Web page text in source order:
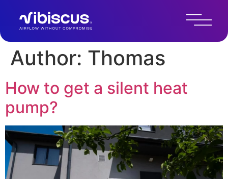
Author: Thomas
How to get a silent heat
pump?